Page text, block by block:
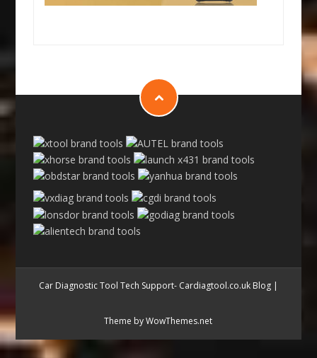
Car Diagnostic Tool Tech Support- Cardiagtool.co.uk Blog|
Theme by WowThemes.net